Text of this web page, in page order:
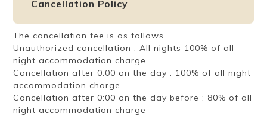
Cancellation Policy
The cancellation fee is as follows.
Unauthorized cancellation : All nights 100% of all
night accommodation charge
Cancellation after 0:00 on the day : 100% of all night
accommodation charge
Cancellation after 0:00 on the day before : 80% of all
night accommodation charge